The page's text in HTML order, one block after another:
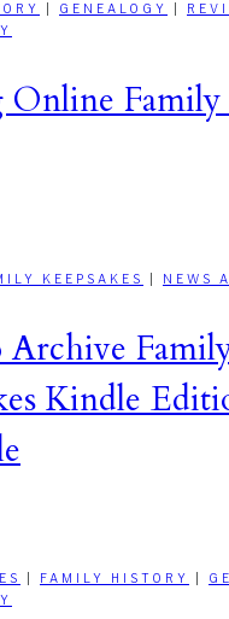
GENEALOGY
Family
KEEPSAKES NEWS
Kindle
FAMILY HISTORY